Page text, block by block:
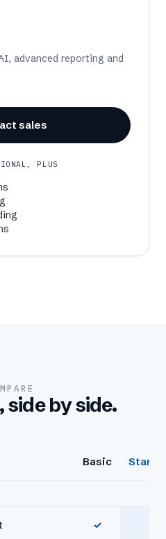
advanced reporting and
sales
PLUS
side by side.
Basic
✓